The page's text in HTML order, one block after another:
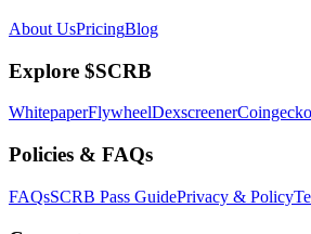
About UsPricingBlog
Explore $SCRB
WhitepaperFlywheelDexscreenerCoingecko
Policies & FAQs
FAQsSCRB Pass GuidePrivacy & Policy